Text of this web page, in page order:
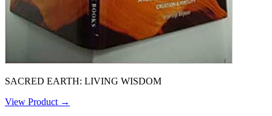
SACRED EARTH: LIVING WISDOM
View Product →